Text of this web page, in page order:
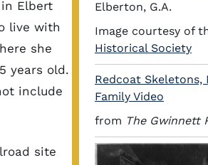
Elbert
live with
she
years old.
include
site
Elberton, G.A.
Image courtesy of
Historical Society
Redcoat Skeletons,
Family Video
from The Gwinnett